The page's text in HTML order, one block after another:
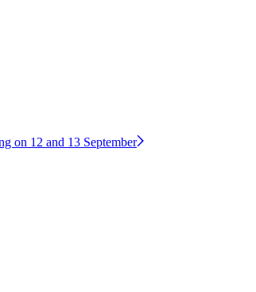
on 12 and 13 September